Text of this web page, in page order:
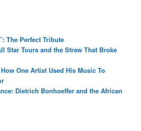
The Perfect Tribute
Star Tours and the Straw That Broke
One Artist Used His Music To
Dietrich Bonhoeffer and the African